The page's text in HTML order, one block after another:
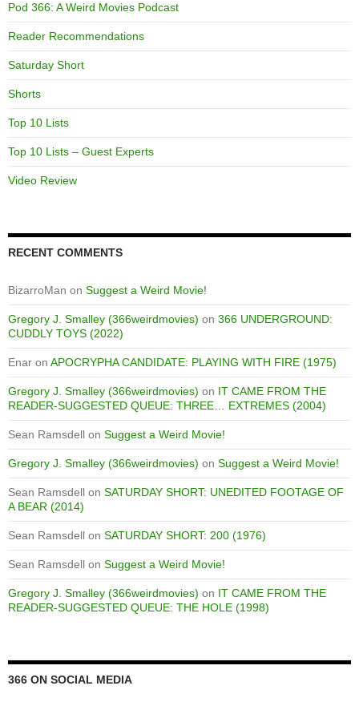
Pod 366: A Weird Movies Podcast
Reader Recommendations
Saturday Short
Shorts
Top 10 Lists
Top 10 Lists – Guest Experts
Video Review
RECENT COMMENTS
BizarroMan on Suggest a Weird Movie!
Gregory J. Smalley (366weirdmovies) on 366 UNDERGROUND:
CUDDLY TOYS (2022)
Enar on APOCRYPHA CANDIDATE: PLAYING WITH FIRE (1975)
Gregory J. Smalley (366weirdmovies) on IT CAME FROM THE
READER-SUGGESTED QUEUE: THREE… EXTREMES (2004)
Sean Ramsdell on Suggest a Weird Movie!
Gregory J. Smalley (366weirdmovies) on Suggest a Weird Movie!
Sean Ramsdell on SATURDAY SHORT: UNEDITED FOOTAGE OF
A BEAR (2014)
Sean Ramsdell on SATURDAY SHORT: 200 (1976)
Sean Ramsdell on Suggest a Weird Movie!
Gregory J. Smalley (366weirdmovies) on IT CAME FROM THE
READER-SUGGESTED QUEUE: THE HOLE (1998)
366 ON SOCIAL MEDIA